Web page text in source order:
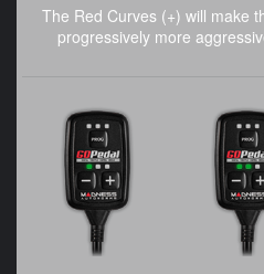
The Red Curves (+) will make
progressively more